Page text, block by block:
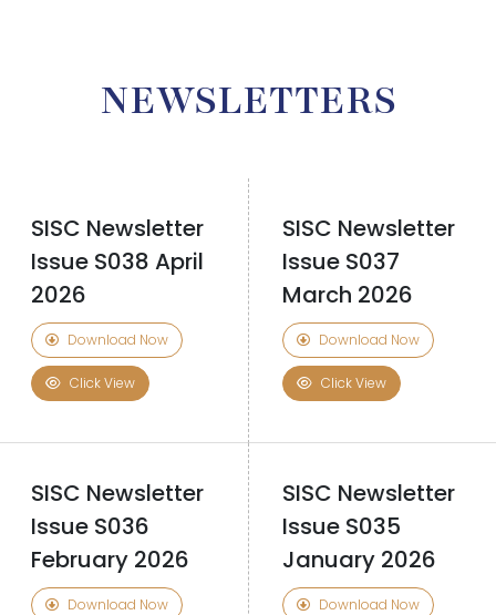
NEWSLETTERS
SISC Newsletter
Issue S038 April
2026
Download Now
Click View
SISC Newsletter
Issue S037
March 2026
Download Now
Click View
SISC Newsletter
Issue S036
February 2026
Download Now
SISC Newsletter
Issue S035
January 2026
Download Now